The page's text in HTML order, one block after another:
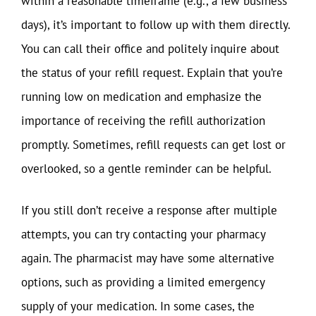
days), it’s important to follow up with them directly.
You can call their office and politely inquire about
the status of your refill request. Explain that you’re
running low on medication and emphasize the
importance of receiving the refill authorization
promptly. Sometimes, refill requests can get lost or
overlooked, so a gentle reminder can be helpful.
If you still don’t receive a response after multiple
attempts, you can try contacting your pharmacy
again. The pharmacist may have some alternative
options, such as providing a limited emergency
supply of your medication. In some cases, the